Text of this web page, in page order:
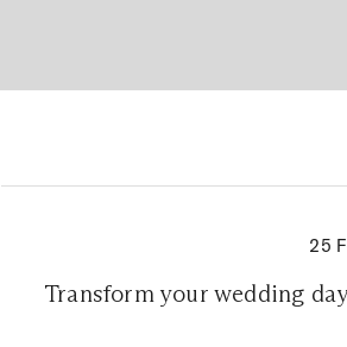
25
Transform your wedding